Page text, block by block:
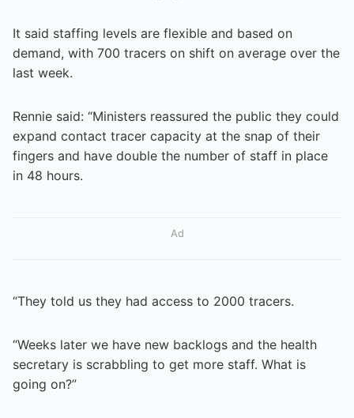
It said staffing levels are flexible and based on
demand, with 700 tracers on shift on average over the
last week.
Rennie said: “Ministers reassured the public they could
expand contact tracer capacity at the snap of their
fingers and have double the number of staff in place
in 48 hours.
Ad
“They told us they had access to 2000 tracers.
“Weeks later we have new backlogs and the health
secretary is scrabbling to get more staff. What is
going on?”